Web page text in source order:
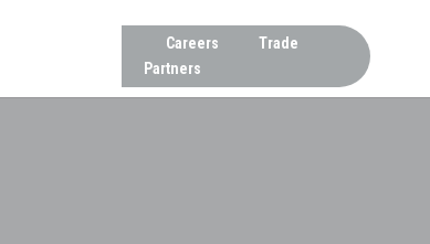
Careers
Trade
Partners